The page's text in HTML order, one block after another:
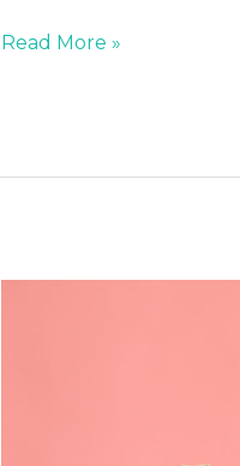
Read More »